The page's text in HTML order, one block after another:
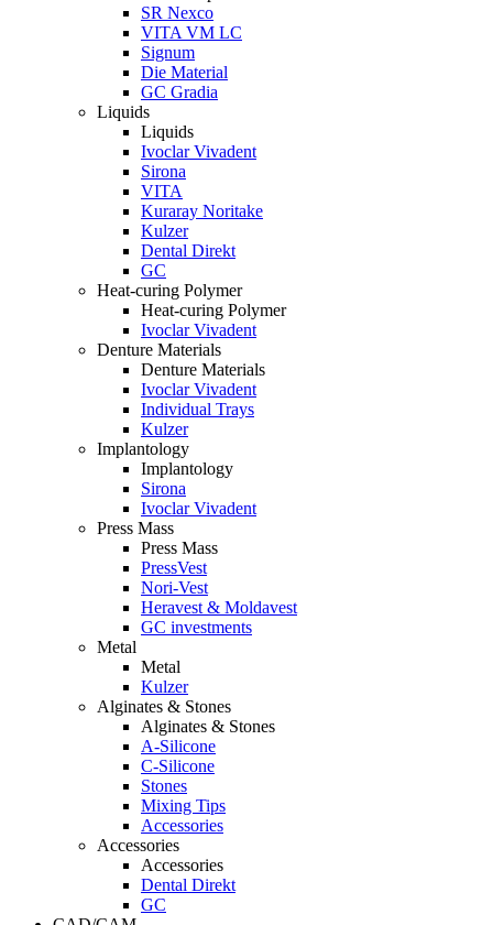
SR Nexco
VITA VM LC
Signum
Die Material
GC Gradia
Liquids
Liquids
Ivoclar Vivadent
Sirona
VITA
Kuraray Noritake
Kulzer
Dental Direkt
GC
Heat-curing Polymer
Heat-curing Polymer
Ivoclar Vivadent
Denture Materials
Denture Materials
Ivoclar Vivadent
Individual Trays
Kulzer
Implantology
Implantology
Sirona
Ivoclar Vivadent
Press Mass
Press Mass
PressVest
Nori-Vest
Heravest & Moldavest
GC investments
Metal
Metal
Kulzer
Alginates & Stones
Alginates & Stones
A-Silicone
C-Silicone
Stones
Mixing Tips
Accessories
Accessories
Accessories
Dental Direkt
GC